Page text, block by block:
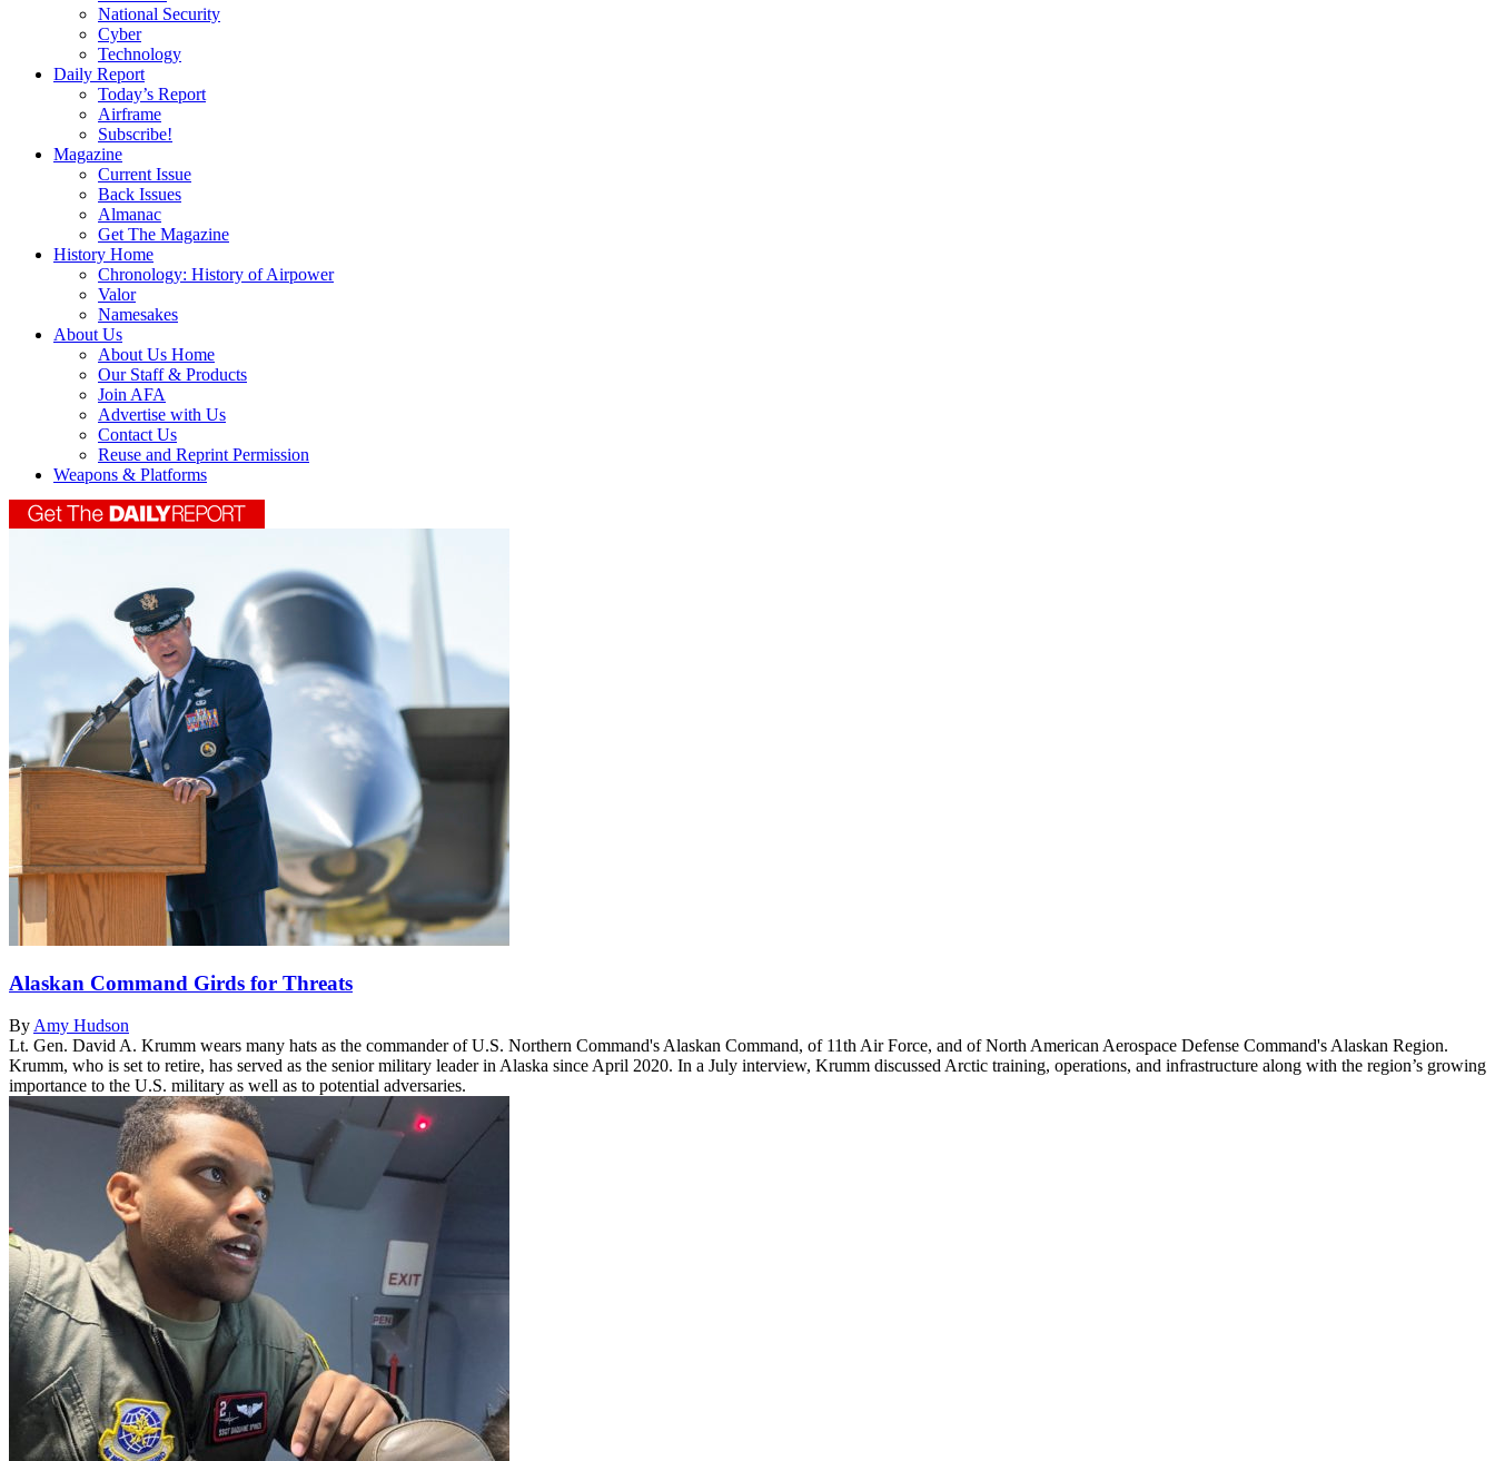
National Security
Cyber
Technology
Daily Report
Today’s Report
Airframe
Subscribe!
Magazine
Current Issue
Back Issues
Almanac
Get The Magazine
History Home
Chronology: History of Airpower
Valor
Namesakes
About Us
About Us Home
Our Staff & Products
Join AFA
Advertise with Us
Contact Us
Reuse and Reprint Permission
Weapons & Platforms
Alaskan Command Girds for Threats
By Amy Hudson
Lt. Gen. David A. Krumm wears many hats as the commander of U.S. Northern Command's Alaskan Command, of 11th Air Force, and of North American Aerospace Defense Command's Alaskan Region.
Krumm, who is set to retire, has served as the senior military leader in Alaska since April 2020. In a July interview, Krumm discussed Arctic training, operations, and infrastructure along with the region’s growing
importance to the U.S. military as well as to potential adversaries.